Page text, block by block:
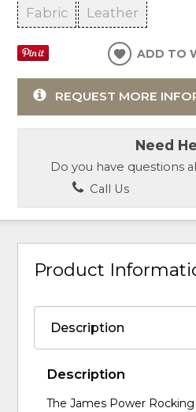
Fabric Leather
ADD TO
REQUEST MORE
Need
Do you have questions
Call Us
Product
Description
The James Power